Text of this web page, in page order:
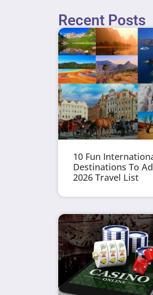
Recent Posts
10 Fun
Destinations To
2026 Travel List